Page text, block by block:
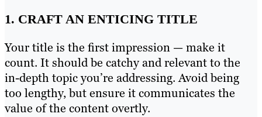
1. CRAFT AN ENTICING TITLE
Your title is the first impression — make it
count. It should be catchy and relevant to the
in-depth topic you’re addressing. Avoid being
too lengthy, but ensure it communicates the
value of the content overtly.